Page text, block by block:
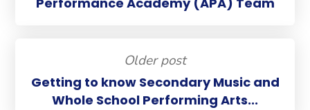
Older post
Getting to know Secondary Music and
Whole School Performing Arts...